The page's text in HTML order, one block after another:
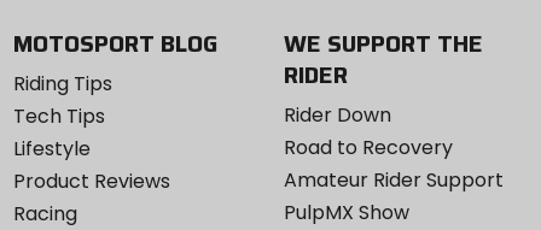
MOTOSPORT BLOG
Riding Tips
Tech Tips
Lifestyle
Product Reviews
Racing
WE SUPPORT THE
RIDER
Rider Down
Road to Recovery
Amateur Rider Support
PulpMX Show